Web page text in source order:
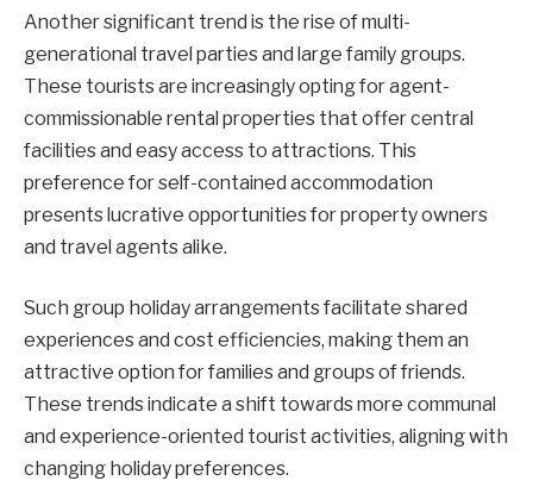
Another significant trend is the rise of multi-
generational travel parties and large family groups.
These tourists are increasingly opting for agent-
commissionable rental properties that offer central
facilities and easy access to attractions. This
preference for self-contained accommodation
presents lucrative opportunities for property owners
and travel agents alike.
Such group holiday arrangements facilitate shared
experiences and cost efficiencies, making them an
attractive option for families and groups of friends.
These trends indicate a shift towards more communal
and experience-oriented tourist activities, aligning with
changing holiday preferences.